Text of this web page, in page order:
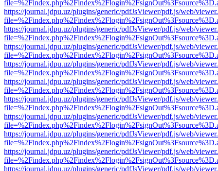
https://journal.jdpu.uz/plugins/generic/pdfJsViewer/pdf.js/web/
https://journal.jdpu.uz/plugins/generic/pdfJsViewer/pdf.js/web/
https://journal.jdpu.uz/plugins/generic/pdfJsViewer/pdf.js/web/
https://journal.jdpu.uz/plugins/generic/pdfJsViewer/pdf.js/web/
https://journal.jdpu.uz/plugins/generic/pdfJsViewer/pdf.js/web/
https://journal.jdpu.uz/plugins/generic/pdfJsViewer/pdf.js/web/
https://journal.jdpu.uz/plugins/generic/pdfJsViewer/pdf.js/web/
https://journal.jdpu.uz/plugins/generic/pdfJsViewer/pdf.js/web/
https://journal.jdpu.uz/plugins/generic/pdfJsViewer/pdf.js/web/
https://journal.jdpu.uz/plugins/generic/pdfJsViewer/pdf.js/web/